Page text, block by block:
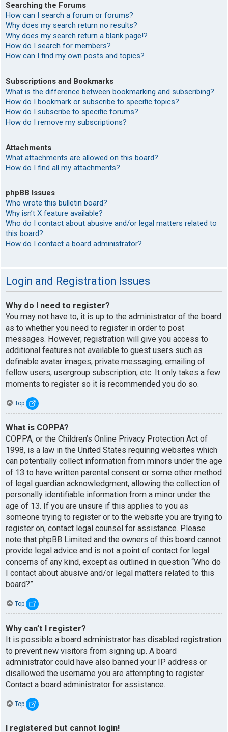
Searching the Forums
How can I search a forum or forums?
Why does my search return no results?
Why does my search return a blank page!?
How do I search for members?
How can I find my own posts and topics?
Subscriptions and Bookmarks
What is the difference between bookmarking and subscribing?
How do I bookmark or subscribe to specific topics?
How do I subscribe to specific forums?
How do I remove my subscriptions?
Attachments
What attachments are allowed on this board?
How do I find all my attachments?
phpBB Issues
Who wrote this bulletin board?
Why isn’t X feature available?
Who do I contact about abusive and/or legal matters related to
this board?
How do I contact a board administrator?
Login and Registration Issues
Why do I need to register?
You may not have to, it is up to the administrator of the board
as to whether you need to register in order to post
messages. However; registration will give you access to
additional features not available to guest users such as
definable avatar images, private messaging, emailing of
fellow users, usergroup subscription, etc. It only takes a few
moments to register so it is recommended you do so.
Top
What is COPPA?
COPPA, or the Children’s Online Privacy Protection Act of
1998, is a law in the United States requiring websites which
can potentially collect information from minors under the age
of 13 to have written parental consent or some other method
of legal guardian acknowledgment, allowing the collection of
personally identifiable information from a minor under the
age of 13. If you are unsure if this applies to you as
someone trying to register or to the website you are trying to
register on, contact legal counsel for assistance. Please
note that phpBB Limited and the owners of this board cannot
provide legal advice and is not a point of contact for legal
concerns of any kind, except as outlined in question “Who do
I contact about abusive and/or legal matters related to this
board?”.
Top
Why can’t I register?
It is possible a board administrator has disabled registration
to prevent new visitors from signing up. A board
administrator could have also banned your IP address or
disallowed the username you are attempting to register.
Contact a board administrator for assistance.
Top
I registered but cannot login!